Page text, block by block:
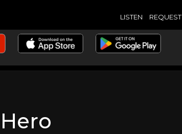
LISTEN REQUEST
Hero